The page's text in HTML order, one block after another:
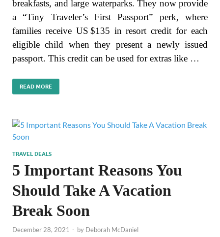
breakfasts, and large waterparks. They now provide
a “Tiny Traveler’s First Passport” perk, where
families receive US $135 in resort credit for each
eligible child when they present a newly issued
passport. This credit can be used for extras like …
READ MORE
TRAVEL DEALS
5 Important Reasons You
Should Take A Vacation
Break Soon
December 28, 2021 - by Deborah McDaniel